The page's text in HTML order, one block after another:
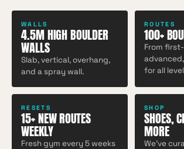
WALLS
4.5M HIGH BOULDER
WALLS
Slab, vertical, overhang,
and a spray wall.
ROUTES
100+
From
for all
RESETS
15+ NEW ROUTES
WEEKLY
Fresh gym every 5 weeks
SHOP
SHOES,
MORE
We've